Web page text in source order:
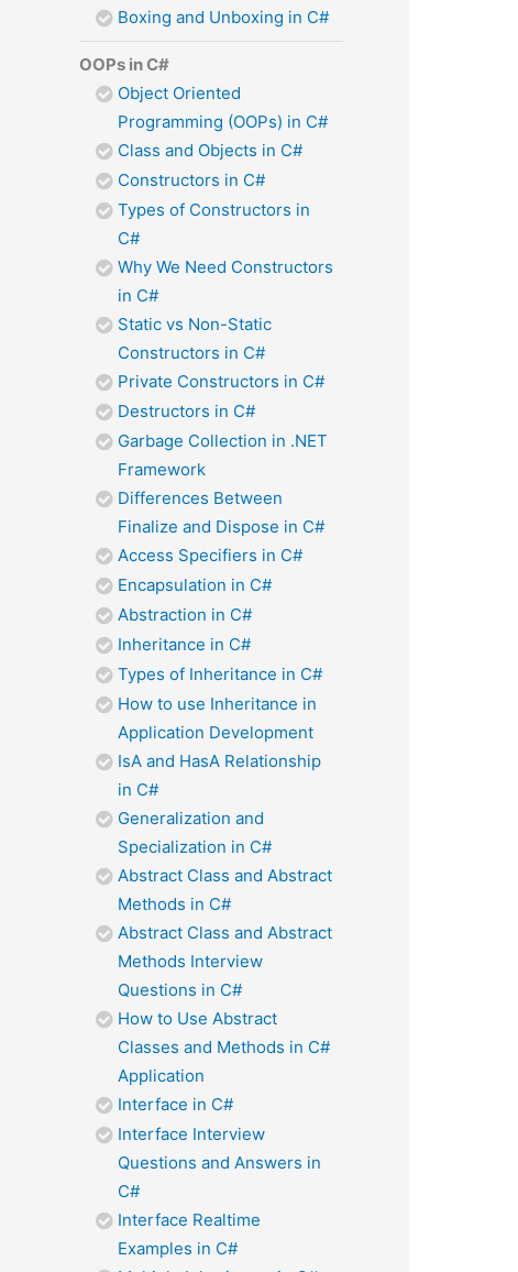
Boxing and Unboxing in C#
OOPs in C#
Object Oriented
Programming (OOPs) in C#
Class and Objects in C#
Constructors in C#
Types of Constructors in
C#
Why We Need Constructors
in C#
Static vs Non-Static
Constructors in C#
Private Constructors in C#
Destructors in C#
Garbage Collection in .NET
Framework
Differences Between
Finalize and Dispose in C#
Access Specifiers in C#
Encapsulation in C#
Abstraction in C#
Inheritance in C#
Types of Inheritance in C#
How to use Inheritance in
Application Development
IsA and HasA Relationship
in C#
Generalization and
Specialization in C#
Abstract Class and Abstract
Methods in C#
Abstract Class and Abstract
Methods Interview
Questions in C#
How to Use Abstract
Classes and Methods in C#
Application
Interface in C#
Interface Interview
Questions and Answers in
C#
Interface Realtime
Examples in C#